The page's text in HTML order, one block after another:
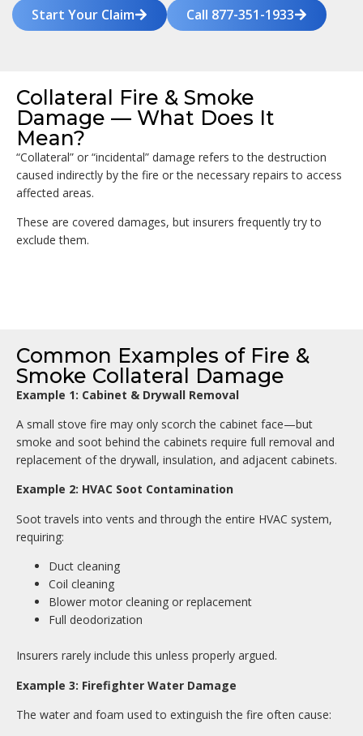
Start Your Claim Call 877-351-1933
Collateral Fire & Smoke
Damage — What Does It
Mean?
“Collateral” or “incidental” damage refers to the destruction
caused indirectly by the fire or the necessary repairs to access
affected areas.
These are covered damages, but insurers frequently try to
exclude them.
Common Examples of Fire &
Smoke Collateral Damage
Example 1: Cabinet & Drywall Removal
A small stove fire may only scorch the cabinet face—but
smoke and soot behind the cabinets require full removal and
replacement of the drywall, insulation, and adjacent cabinets.
Example 2: HVAC Soot Contamination
Soot travels into vents and through the entire HVAC system,
requiring:
Duct cleaning
Coil cleaning
Blower motor cleaning or replacement
Full deodorization
Insurers rarely include this unless properly argued.
Example 3: Firefighter Water Damage
The water and foam used to extinguish the fire often cause: